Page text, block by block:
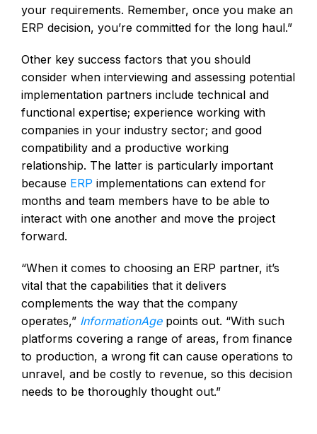
your requirements. Remember, once you make an
ERP decision, you’re committed for the long haul.”
Other key success factors that you should
consider when interviewing and assessing potential
implementation partners include technical and
functional expertise; experience working with
companies in your industry sector; and good
compatibility and a productive working
relationship. The latter is particularly important
because ERP implementations can extend for
months and team members have to be able to
interact with one another and move the project
forward.
“When it comes to choosing an ERP partner, it’s
vital that the capabilities that it delivers
complements the way that the company
operates,” InformationAgepoints out. “With such
platforms covering a range of areas, from finance
to production, a wrong fit can cause operations to
unravel, and be costly to revenue, so this decision
needs to be thoroughly thought out.”